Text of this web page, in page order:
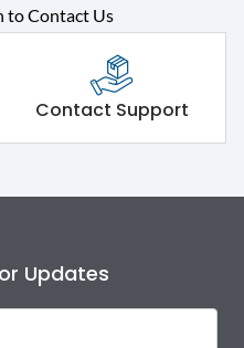
to Contact Us
Contact Support
Updates